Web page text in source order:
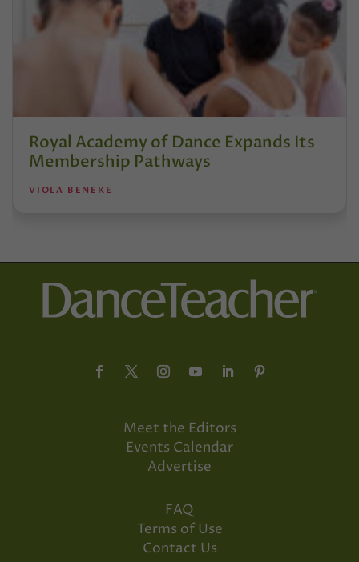
Royal Academy of Dance Expands Its
Membership Pathways
VIOLA BENEKE
Meet the Editors
Events Calendar
Advertise
FAQ
Terms of Use
Contact Us